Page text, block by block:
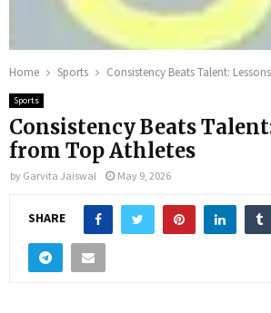
Home Sports Consistency Beats Talent:
Sports
Consistency Beats
from Top Athletes
by Garvita Jaiswal May 9, 2026
SHARE